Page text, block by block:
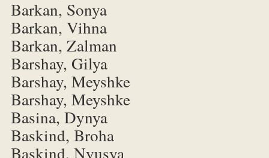
Barkan, Sonya
Barkan, Vihna
Barkan, Zalman
Barshay, Gilya
Barshay, Meyshke
Barshay, Meyshke
Basina, Dynya
Baskind, Broha
Baskind, Nyusya